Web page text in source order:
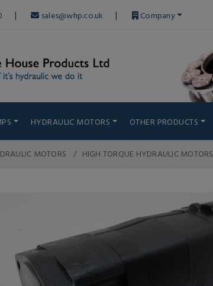
| sales@whp.co.uk | Company
HYDRAULIC MOTORS OTHER PRODUCTS
MOTORS HIGH TORQUE HYDRAULIC MOTORS